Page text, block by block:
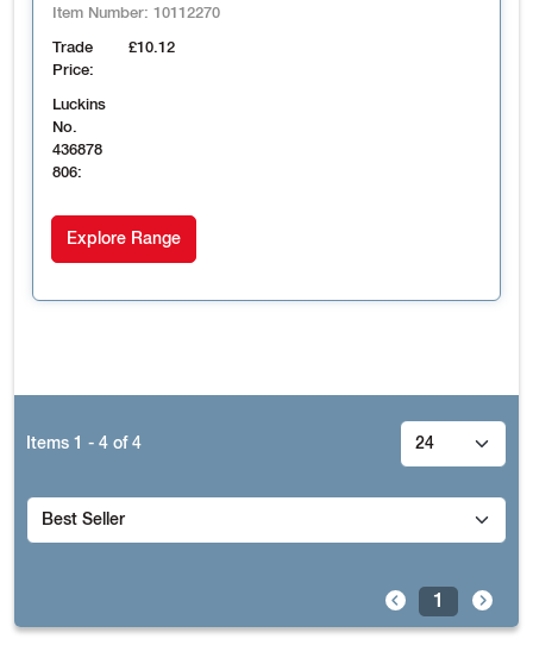
Item Number: 10112270
Trade
Price:
£10.12
Luckins
No.
436878
806:
Explore Range
Items 1 - 4 of4
1